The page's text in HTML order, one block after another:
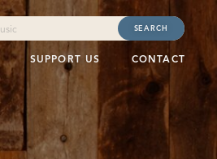
SEARCH
SUPPORT US CONTACT